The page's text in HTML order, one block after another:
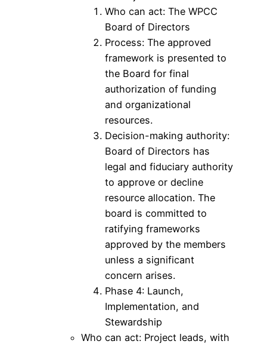
Who can act: The WPCC
Board of Directors
Process: The approved
framework is presented to
the Board for final
authorization of funding
and organizational
resources.
Decision-making authority:
Board of Directors has
legal and fiduciary authority
to approve or decline
resource allocation. The
board is committed to
ratifying frameworks
approved by the members
unless a significant
concern arises.
Phase 4: Launch,
Implementation, and
Stewardship
Who can act: Project leads, with